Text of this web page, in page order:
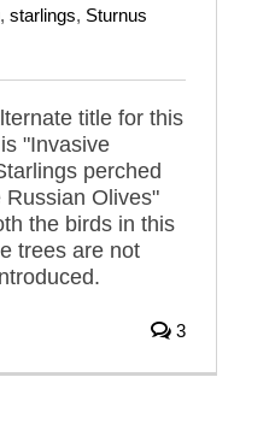
, starlings, Sturnus
title for this
"Invasive
perched
Russian Olives"
the birds in this
trees are not
3